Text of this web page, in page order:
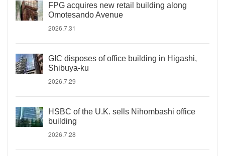
FPG acquires new retail building along
Omotesando Avenue
2026.7.31
GIC disposes of office building in Higashi,
Shibuya-ku
2026.7.29
HSBC of the U.K. sells Nihombashi office
building
2026.7.28